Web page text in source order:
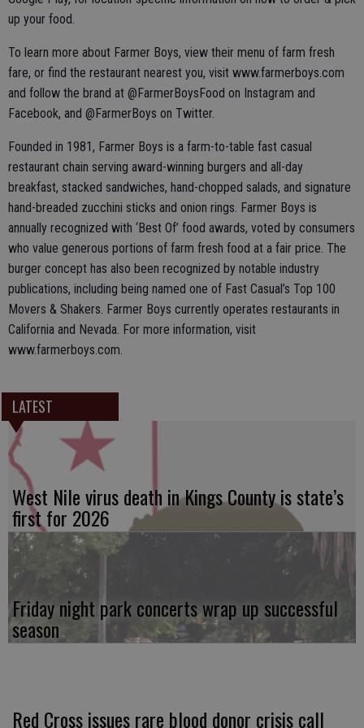
up your food.
To learn more about Farmer Boys, view their menu of farm fresh
fare, or find the restaurant nearest you, visit www.farmerboys.com
and follow the brand at @FarmerBoysFood on Instagram and
Facebook, and @FarmerBoys on Twitter.
Founded in 1981, Farmer Boys is a farm-to-table fast casual
restaurant chain serving award-winning burgers and all-day
breakfast, stacked sandwiches, hand-chopped salads, and signature
hand-breaded zucchini sticks and onion rings. Farmer Boys is
annually recognized with ‘Best Of’ food awards, voted by consumers
who value generous portions of farm fresh food at a fair price. The
burger concept has also been recognized by notable industry
publications, including being named one of Fast Casual’s Top 100
Movers & Shakers. Farmer Boys currently operates restaurants in
California and Nevada. For more information, visit
www.farmerboys.com.
LATEST
West Nile virus death in Kings County is state’s
first for 2026
Friday night park concerts wrap up successful
season
Red Cross issues rare blood donor crisis call